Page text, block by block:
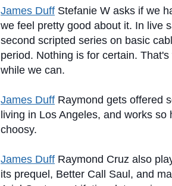
James Duff Stefanie W asks if we
we feel pretty good about it. In live
second scripted series on basic
period. Nothing is for certain.
while we can.
James Duff Raymond gets offered
living in Los Angeles, and works
choosy.
James Duff Raymond Cruz also
its prequel, Better Call Saul, and